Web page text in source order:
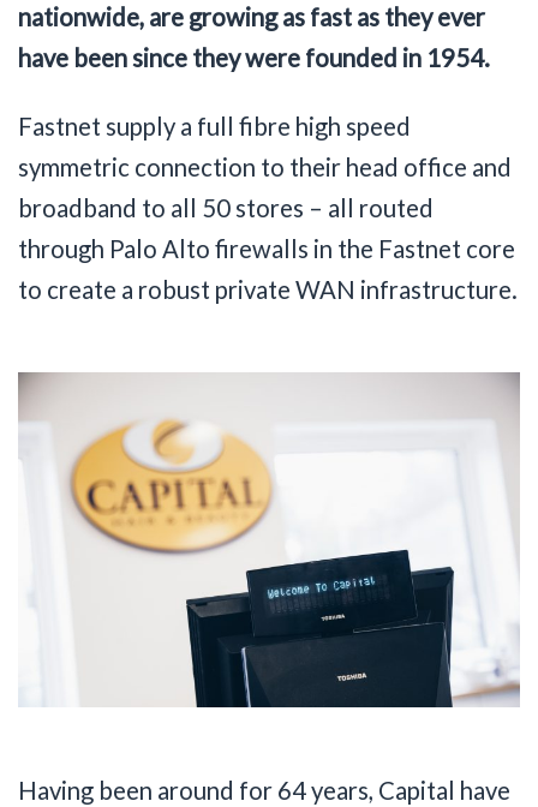
nationwide, are growing as fast as they ever
have been since they were founded in 1954.
Fastnet supply a full fibre high speed
symmetric connection to their head office and
broadband to all 50 stores – all routed
through Palo Alto firewalls in the Fastnet core
to create a robust private WAN infrastructure.
Having been around for 64 years, Capital have